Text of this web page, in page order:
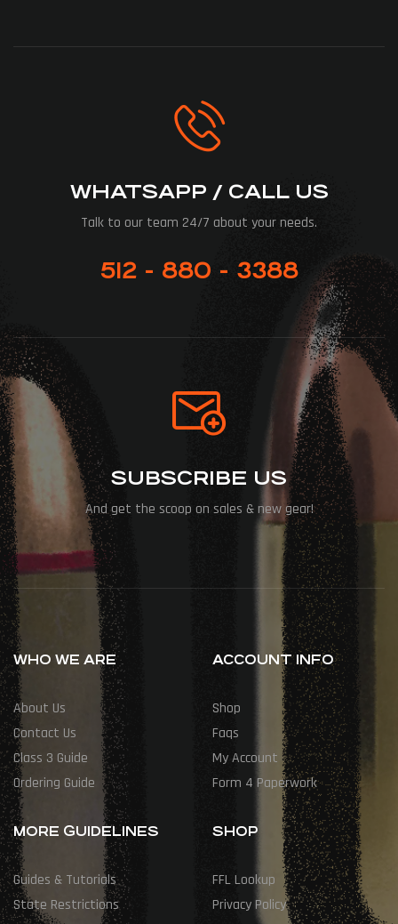
WHATSAPP / CALL US
Talk to our team 24/7 about your needs.
512 - 880 - 3388
SUBSCRIBE US
And get the scoop on sales & new gear!
WHO WE ARE
About Us
Contact Us
Class 3 Guide
Ordering Guide
ACCOUNT INFO
Shop
Faqs
My Account
Form 4 Paperwork
MORE GUIDELINES
Guides & Tutorials
State Restrictions
SHOP
FFL Lookup
Privacy Policy